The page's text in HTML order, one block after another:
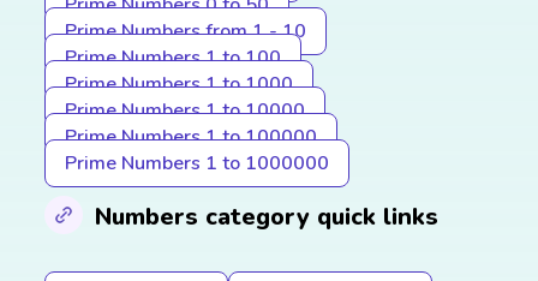
Prime Numbers from 1 - 10
Prime Numbers 1 to 100
Prime Numbers 1 to 1000
Prime Numbers 1 to 10000
Prime Numbers 1 to 100000
Prime Numbers 1 to 1000000
Numbers category quick links